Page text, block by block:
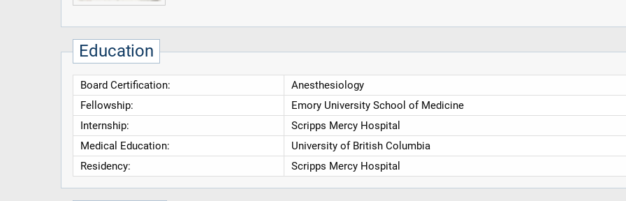
Education
Board Certification:
Anesthesiology
Fellowship:
Emory University School of Medicine
Internship:
Scripps Mercy Hospital
Medical Education:
University of British Columbia
Residency:
Scripps Mercy Hospital